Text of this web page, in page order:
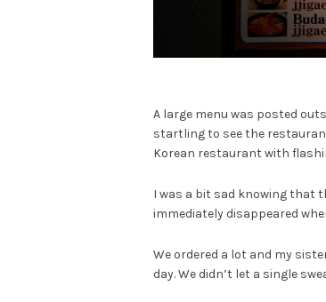
A large menu was posted
startling to see the
Korean restaurant with
I was a bit sad knowing that
immediately disappeared
We ordered a lot and my
day. We didn’t let a single